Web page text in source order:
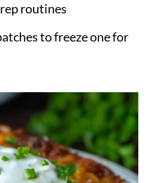
routines
to freeze one for